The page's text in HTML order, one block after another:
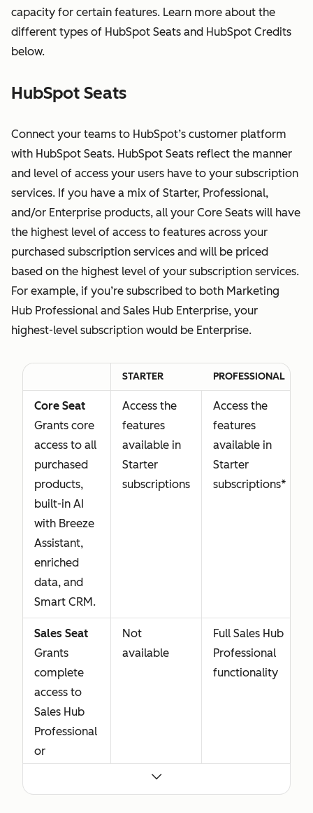
capacity for certain features. Learn more about the
different types of HubSpot Seats and HubSpot Credits
below.
HubSpot Seats
Connect your teams to HubSpot’s customer platform
with HubSpot Seats. HubSpot Seats reflect the manner
and level of access your users have to your subscription
services. If you have a mix of Starter, Professional,
and/or Enterprise products, all your Core Seats will have
the highest level of access to features across your
purchased subscription services and will be priced
based on the highest level of your subscription services.
For example, if you’re subscribed to both Marketing
Hub Professional and Sales Hub Enterprise, your
highest-level subscription would be Enterprise.
STARTER PROFESSIONAL
Core Seat
Grants core
access to all
purchased
products,
built-in AI
with Breeze
Assistant,
enriched
data, and
Smart CRM.
Access the
features
available in
Starter
subscriptions
Access the
features
available in
Starter
subscriptions*
Sales Seat
Grants
complete
access to
Sales Hub
Professional
or
Not
available
Full Sales Hub
Professional
functionality